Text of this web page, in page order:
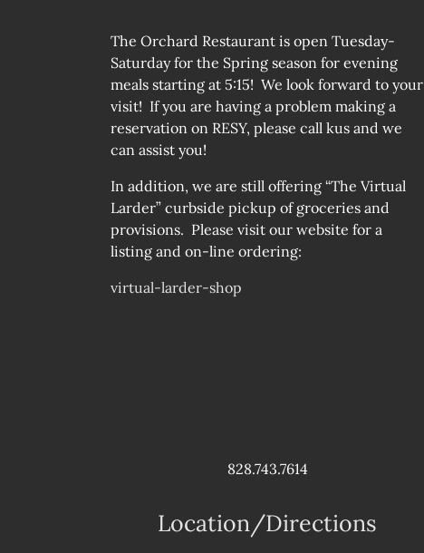
The Orchard Restaurant is open Tuesday-
Saturday for the Spring season for evening
meals starting at 5:15! We look forward to your
visit! If you are having a problem making a
reservation on RESY, please call kus and we
can assist you!
In addition, we are still offering “The Virtual
Larder” curbside pickup of groceries and
provisions. Please visit our website for a
listing and on-line ordering:
virtual-larder-shop
828.743.7614
Location/Directions